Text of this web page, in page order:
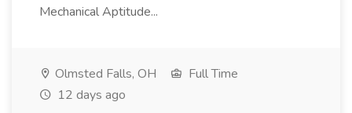
Mechanical Aptitude...
Olmsted Falls, OH
Full Time
12 days ago